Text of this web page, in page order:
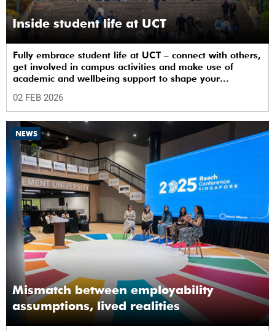
Inside student life at UCT
Fully embrace student life at UCT – connect with others,
get involved in campus activities and make use of
academic and wellbeing support to shape your
02 FEB 2026
NEWS
Mismatch between employability
assumptions, lived realities